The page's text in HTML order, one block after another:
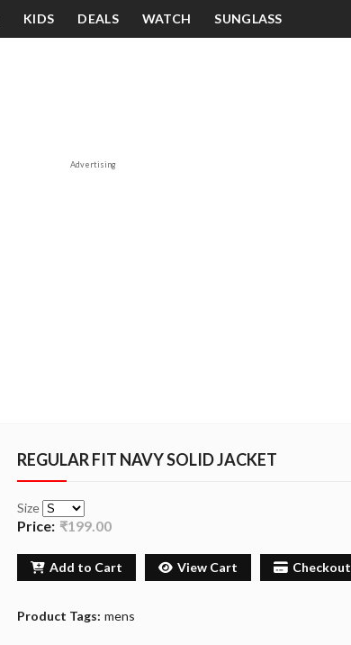
KIDS DEALS WATCH SUNGLASS
Advertising
REGULAR FIT NAVY SOLID JACKET
Size
Price: ₹199.00
Add to Cart View Cart Checkout
Product Tags: mens